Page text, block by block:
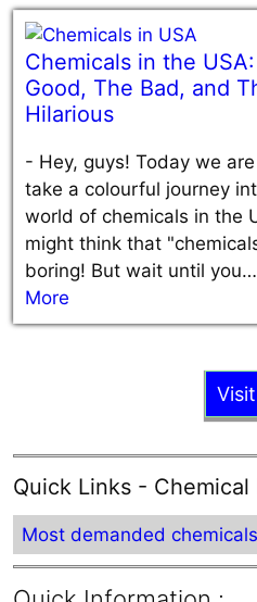
Chemicals in the
Good, The Bad, and
Hilarious
- Hey, guys! Today we
take a colourful journey
world of chemicals in the
might think that
boring! But wait until you…
More
Quick Links - Chemical
Most demanded